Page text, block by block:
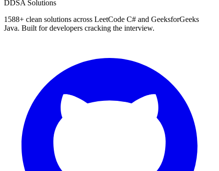
DDSA Solutions
1588+ clean solutions across LeetCode C# and GeeksforGeeks
Java. Built for developers cracking the interview.